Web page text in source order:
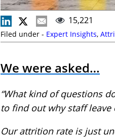
15,221
Filed under - Expert Insights,
We were asked…
“What kind of questions
to find out why staff leave
Our attrition rate is just